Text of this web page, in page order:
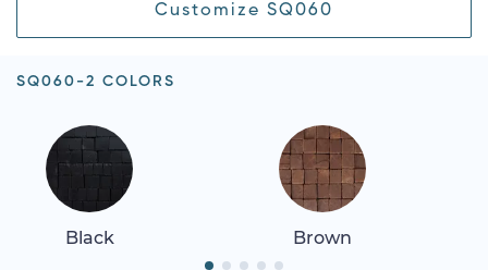
Customize SQ060
SQ060-2 COLORS
Black Brown